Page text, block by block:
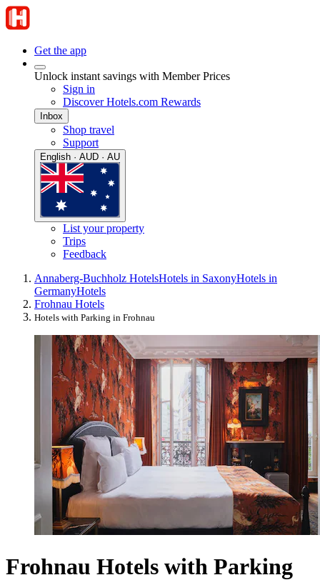
Get the app
Unlock instant savings with Member Prices
Sign in
Discover Hotels.com Rewards
Inbox
Shop travel
Support
English · AUD · AU
List your property
Trips
Feedback
Annaberg-Buchholz HotelsHotels in SaxonyHotels in
GermanyHotels
Frohnau Hotels
Hotels with Parking in Frohnau
Frohnau Hotels with Parking